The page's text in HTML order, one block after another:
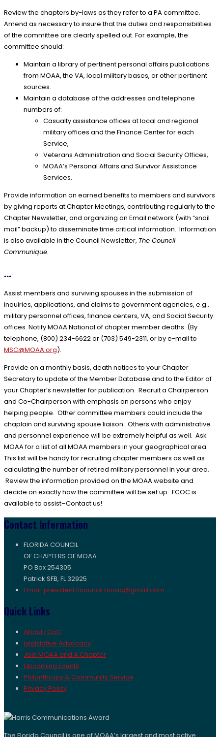
Review the chapters by-laws as they refer to a PA committee.
Amend as necessary to insure that the duties and responsibilities
of the committee are clearly spelled out. For example, the
committee should:
Maintain a library of pertinent personal affairs publications
from MOAA, the VA, local military bases, or other pertinent
sources.
Maintain a database of the addresses and telephone
numbers of:
Casualty assistance offices at local and regional
military offices and the Finance Center for each
Service,
Veterans Administration and Social Security Offices,
MOAA’s Personal Affairs and Survivor Assistance
Services.
Provide information on earned benefits to members and survivors
by giving reports at Chapter Meetings, contributing regularly to the
Chapter Newsletter, and organizing an Email network (with “snail
mail” backup) to disseminate time critical information. Information
is also available in the Council Newsletter, The Council
Communique.
...
Assist members and surviving spouses in the submission of
inquiries, applications, and claims to government agencies, e.g.,
military personnel offices, finance centers, VA, and Social Security
offices. Notify MOAA National of chapter member deaths. (By
telephone, (800) 234-6622 or (703) 549-2311, or by e-mail to
MSC@MOAA.org).
Provide on a monthly basis, death notices to your Chapter
Secretary to update of the Member Database and to the Editor of
your Chapter’s newsletter for publication. Recruit a Chairperson
and Co-Chairperson with emphasis on persons who enjoy
helping people. Other committee members could include the
chaplain and surviving spouse liaison. Others with administrative
and personnel experience will be extremely helpful as well. Ask
MOAA for a list of all MOAA members in your geographical area.
This list will be handy for recruiting chapter members as well as
calculating the number of retired military personnel in your area.
Review the information provided on the MOAA website and
decide on exactly how the committee will be set up. FCOC is
available to assist–Contact us!
Contact Information
FLORIDA COUNCIL
OF CHAPTERS OF MOAA
PO Box 254305
Patrick SFB, FL 32925
Email: president.flcouncil.moaa@gmail.com
Quick Links
About FCoC
Legislative Advocacy
Join MOAA and A Chapter
Upcoming Events
Philanthropy & Community Service
Privacy Policy
The Florida Council is one of MOAA’s largest and most active